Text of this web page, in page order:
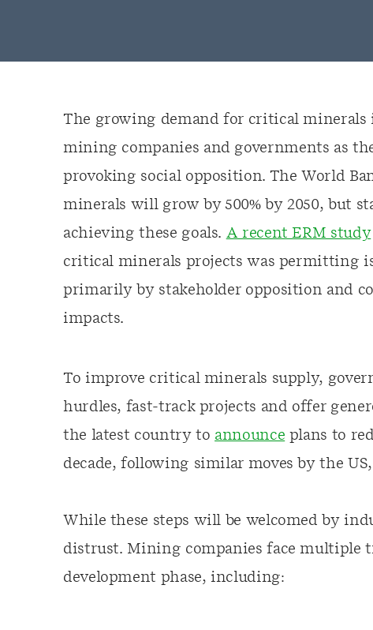
The growing demand for critical minerals
mining companies and governments as
provoking social opposition. The World
minerals will grow by 500% by 2050, but
achieving these goals. A recent ERM study
critical minerals projects was permitting
primarily by stakeholder opposition and
impacts.
To improve critical minerals supply,
hurdles, fast-track projects and offer
the latest country to announce plans to
decade, following similar moves by the
While these steps will be welcomed by
distrust. Mining companies face multiple
development phase, including: